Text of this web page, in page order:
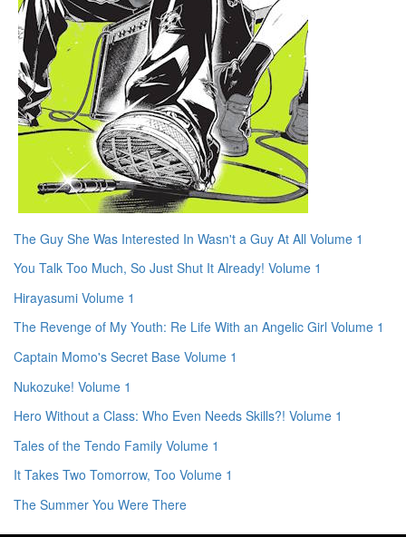
The Guy She Was Interested In Wasn't a Guy At All Volume 1
You Talk Too Much, So Just Shut It Already! Volume 1
Hirayasumi Volume 1
The Revenge of My Youth: Re Life With an Angelic Girl Volume 1
Captain Momo's Secret Base Volume 1
Nukozuke! Volume 1
Hero Without a Class: Who Even Needs Skills?! Volume 1
Tales of the Tendo Family Volume 1
It Takes Two Tomorrow, Too Volume 1
The Summer You Were There